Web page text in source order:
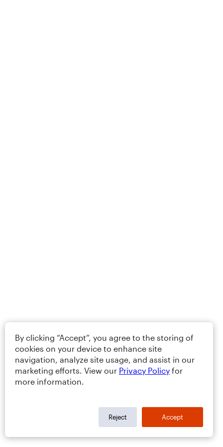
By clicking “Accept”, you agree to the storing of
cookies on your device to enhance site
navigation, analyze site usage, and assist in our
marketing efforts. View our Privacy Policy for
more information.
Reject Accept